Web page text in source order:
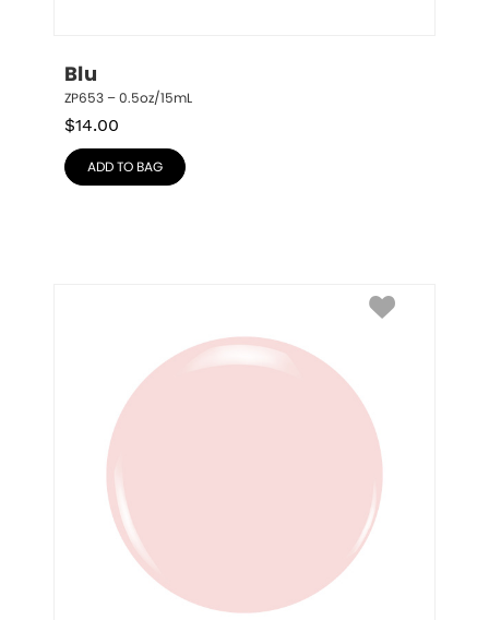
Blu
ZP653 – 0.5oz/15mL
$14.00
ADD TO BAG